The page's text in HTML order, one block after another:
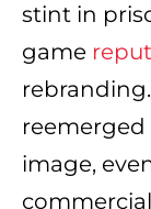
stint in
game
image,